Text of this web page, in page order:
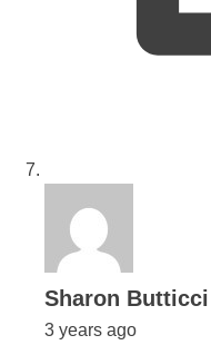
Sharon Butticci
3 years ago